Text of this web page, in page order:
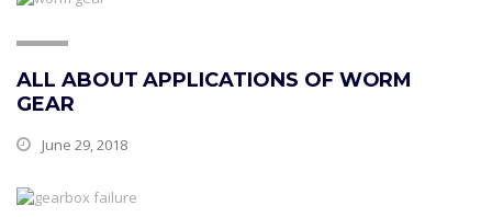
ALL ABOUT APPLICATIONS OF WORM
GEAR
June 29, 2018